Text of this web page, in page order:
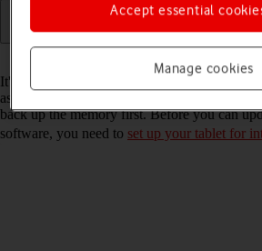
It's recommended that you update your
as the manufacturer continuously corrects
back up the memory first. Before you can
software, you need to set up your tablet for
Manage cookies
Accept essential